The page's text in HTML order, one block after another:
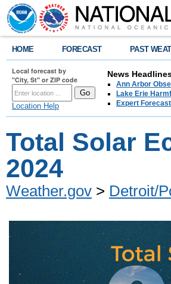
HOME FORECAST PAST
Local forecast by
"City, St" or ZIP code
Location Help
News
Ann Arbor
Lake Erie
Expert
Total Solar
2024
Weather.gov > Detroit/